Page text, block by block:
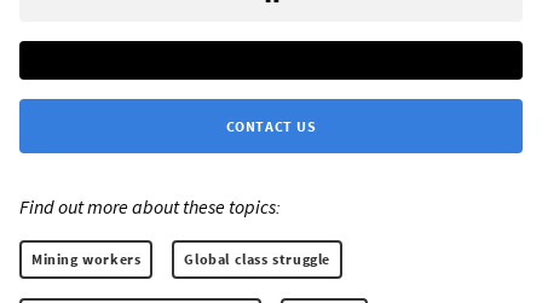
CONTACT US
Find out more about these topics:
Mining workers Global class struggle